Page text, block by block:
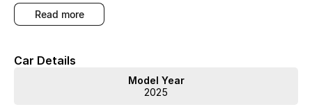
Heated Front & Rear Seats + Steering Wheel
360 View Camera
Google Infotainment System with Google Playstore & Assistant
20" Diamond Cut 5 Spoke Alloy Wheels
read more
Car Details
Model Year
2025